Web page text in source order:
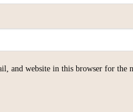
and website in this browser for the